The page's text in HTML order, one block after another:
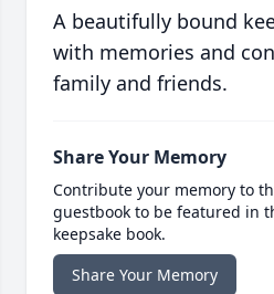
A beautifully bound
with memories and
family and friends.
Share Your Memory
Contribute your memory to
guestbook to be featured in
keepsake book.
Share Your Memory